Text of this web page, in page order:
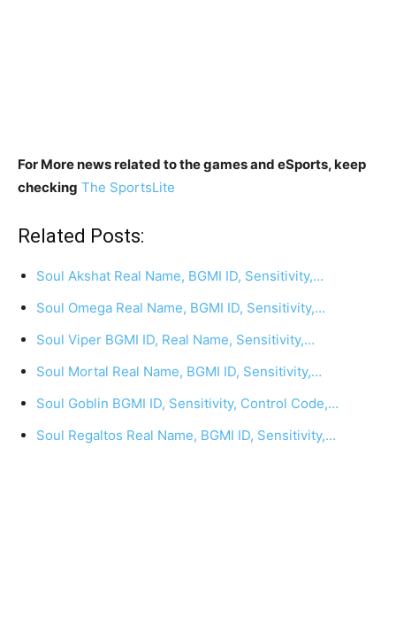
For More news related to the games and eSports, keep
checking The SportsLite
Related Posts:
Soul Akshat Real Name, BGMI ID, Sensitivity,…
Soul Omega Real Name, BGMI ID, Sensitivity,…
Soul Viper BGMI ID, Real Name, Sensitivity,…
Soul Mortal Real Name, BGMI ID, Sensitivity,…
Soul Goblin BGMI ID, Sensitivity, Control Code,…
Soul Regaltos Real Name, BGMI ID, Sensitivity,…